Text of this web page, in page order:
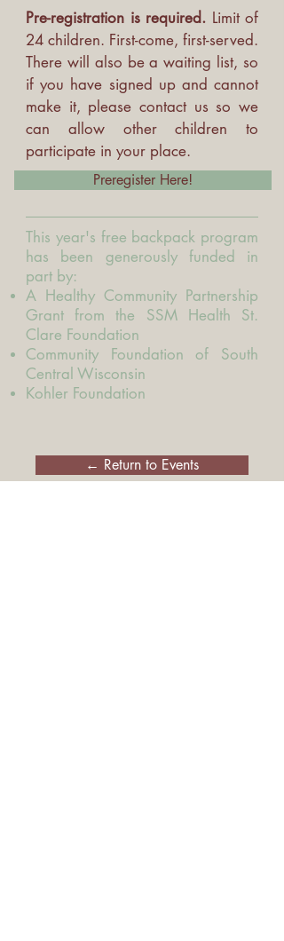
Pre-registration is required. Limit of
24 children. First-come, first-served.
There will also be a waiting list, so
if you have signed up and cannot
make it, please contact us so we
can allow other children to
participate in your place.
Preregister Here!
This year's free backpack program
has been generously funded in
part by:
A Healthy Community Partnership
Grant from the SSM Health St.
Clare Foundation
Community Foundation of South
Central Wisconsin
Kohler Foundation
← Return to Events